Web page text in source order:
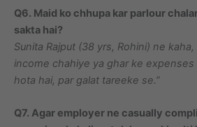
Q6. Maid ko chhupa kar parlour
sakta hai?
Sunita Rajput (38 yrs, Rohini) ne kaha,
income chahiye ya ghar ke expenses
hota hai, par galat tareeke se.”
Q7. Agar employer ne casually